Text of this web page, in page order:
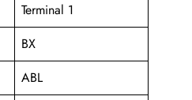
Terminal 1
BX
ABL